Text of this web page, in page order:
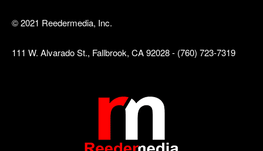
© 2021 Reedermedia, Inc.
111 W. Alvarado St., Fallbrook, CA 92028 - (760) 723-7319